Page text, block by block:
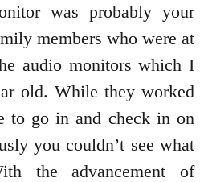
was probably your
members who were at
audio monitors which I
old. While they worked
to go in and check in on
you couldn’t see what
the advancement of